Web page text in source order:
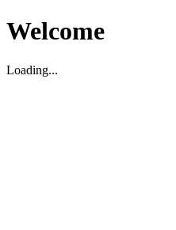
Welcome
Loading...